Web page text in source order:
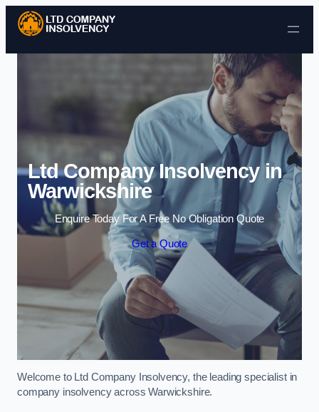
Skip to content
Ltd Company Insolvency in
Warwickshire
Enquire Today For A Free No Obligation Quote
Get a Quote
Welcome to Ltd Company Insolvency, the leading specialist in
company insolvency across Warwickshire.